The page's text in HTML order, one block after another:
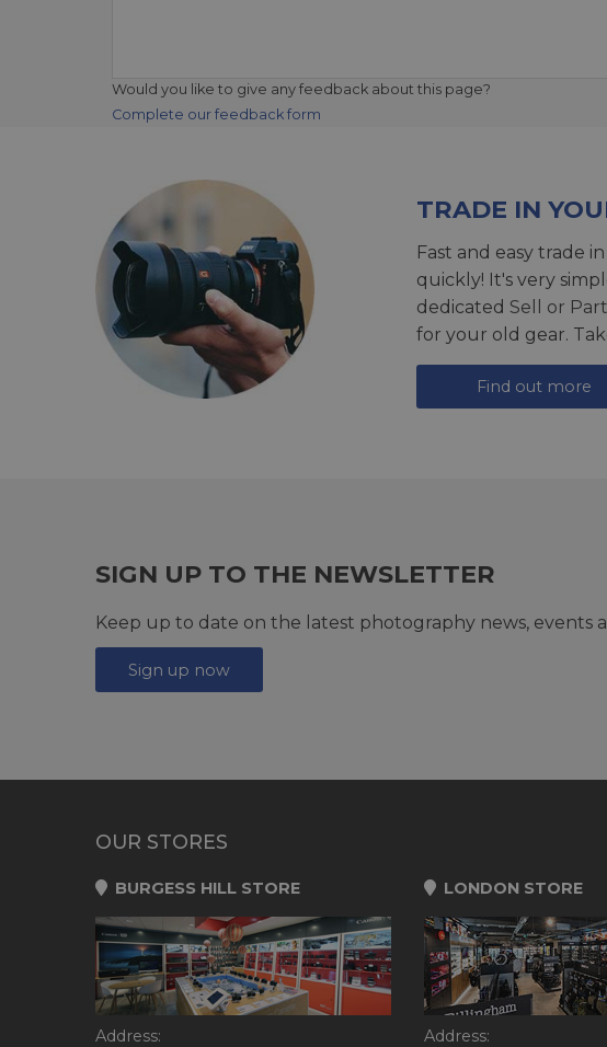
Would you like to give any feedback about this page?
Complete our feedback form
TRADE IN
Fast and easy trade
quickly! It's very
dedicated Sell or
for your old gear.
Find out more
SIGN UP TO THE NEWSLETTER
Keep up to date on the latest photography news, events
Sign up now
OUR STORES
BURGESS HILL STORE
Address:
LONDON STORE
Address: